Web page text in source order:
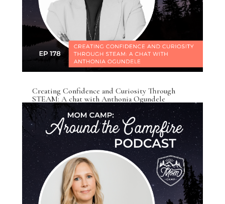
Creating Confidence and Curiosity Through
STEAM: A chat with Anthonia Ogundele